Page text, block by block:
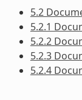
5.2
5.2.1
5.2.2
5.2.3
5.2.4